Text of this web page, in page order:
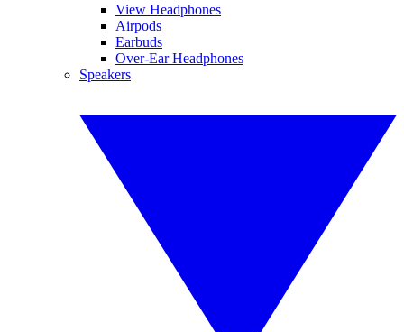
View Headphones
Airpods
Earbuds
Over-Ear Headphones
Speakers